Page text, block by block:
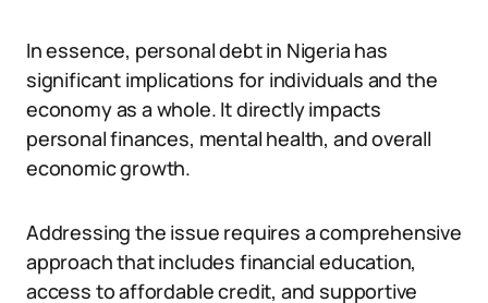
In essence, personal debt in Nigeria has
significant implications for individuals and the
economy as a whole. It directly impacts
personal finances, mental health, and overall
economic growth.
Addressing the issue requires a comprehensive
approach that includes financial education,
access to affordable credit, and supportive